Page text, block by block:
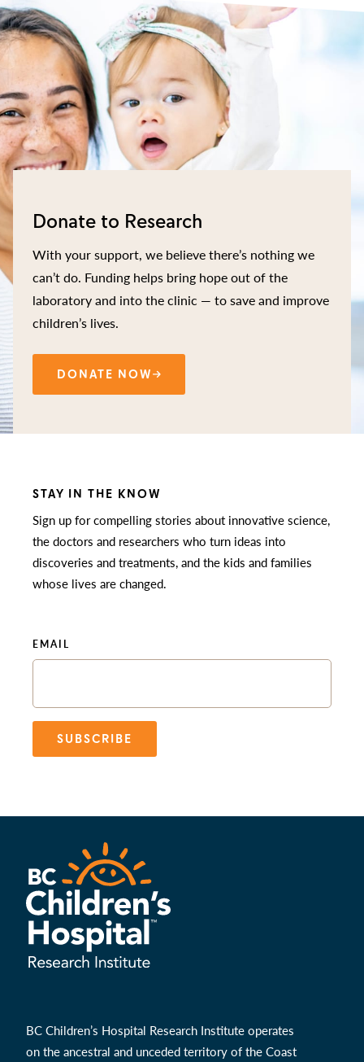
Donate to Research
With your support, we believe there’s nothing we
can’t do. Funding helps bring hope out of the
laboratory and into the clinic — to save and improve
children’s lives.
DONATE NOW
STAY IN THE KNOW
Sign up for compelling stories about innovative science,
the doctors and researchers who turn ideas into
discoveries and treatments, and the kids and families
whose lives are changed.
EMAIL
SUBSCRIBE
BC Children’s Hospital Research Institute operates
on the ancestral and unceded territory of the Coast